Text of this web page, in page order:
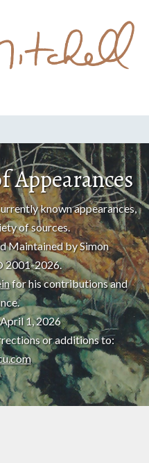
Appearances
known appearances,
of sources.
Maintained by Simon
2001-2026.
for his contributions and
1, 2026
or additions to: